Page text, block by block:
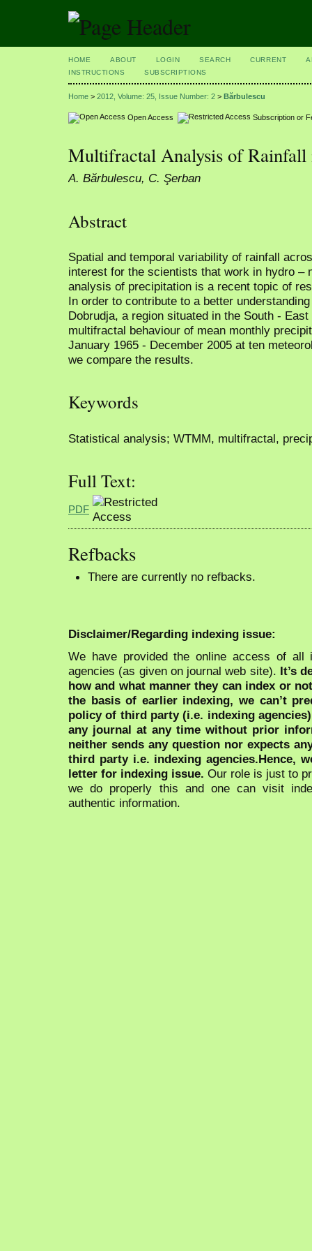
HOME ABOUT LOGIN SEARCH CURRENT
INSTRUCTIONS
SUBSCRIPTIONS
Home > 2012, Volume: 25, Issue Number: 2 > Bărbulescu
Open Access Subscription or
Multifractal Analysis of Rainfall
A. Bărbulescu, C. Şerban
Abstract
Spatial and temporal variability of rainfall
interest for the scientists that work in hydro –
analysis of precipitation is a recent topic of
In order to contribute to a better
Dobrudja, a region situated in the South -
multifractal behaviour of mean monthly
January 1965 - December 2005 at ten
we compare the results.
Keywords
Statistical analysis; WTMM, multifractal,
Full Text:
PDF
Refbacks
There are currently no refbacks.
Disclaimer/Regarding indexing issue:
We have provided the online access of all
agencies (as given on journal web site). It’s
how and what manner they can index or
the basis of earlier indexing, we can’t
policy of third party (i.e. indexing
any journal at any time without prior
neither sends any question nor expects
third party i.e. indexing agencies.Hence,
letter for indexing issue. Our role is just to
we do properly this and one can visit
authentic information.